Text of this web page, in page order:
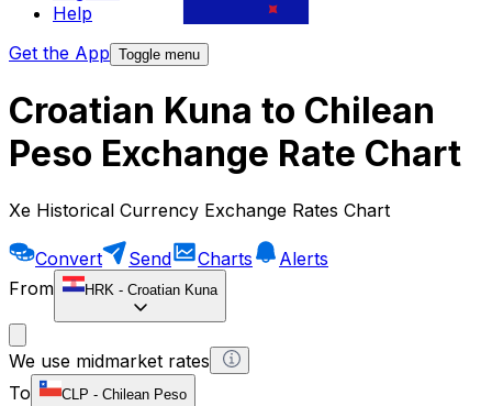
Help
Get the App Toggle menu
Croatian Kuna to Chilean
Peso Exchange Rate Chart
Xe Historical Currency Exchange Rates Chart
Convert Send Charts
Alerts
From
HRK - Croatian Kuna
We use midmarket rates
To
CLP - Chilean Peso